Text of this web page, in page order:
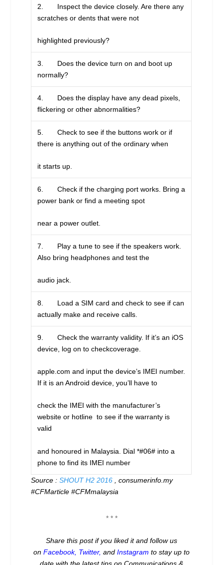
2. Inspect the device closely. Are there any
scratches or dents that were not
highlighted previously?
3. Does the device turn on and boot up
normally?
4. Does the display have any dead pixels,
flickering or other abnormalities?
5. Check to see if the buttons work or if
there is anything out of the ordinary when
it starts up.
6. Check if the charging port works. Bring a
power bank or find a meeting spot
near a power outlet.
7. Play a tune to see if the speakers work.
Also bring headphones and test the
audio jack.
8. Load a SIM card and check to see if can
actually make and receive calls.
9. Check the warranty validity. If it’s an iOS
device, log on to checkcoverage.
apple.com and input the device’s IMEI number.
If it is an Android device, you’ll have to
check the IMEI with the manufacturer’s
website or hotline to see if the warranty is
valid
and honoured in Malaysia. Dial *#06# into a
phone to find its IMEI number
Source : SHOUT H2 2016
, consumerinfo.my
#CFMarticle #CFMmalaysia
* * *
Share this post if you liked it and follow us
on Facebook, Twitter, and Instagram to stay up to